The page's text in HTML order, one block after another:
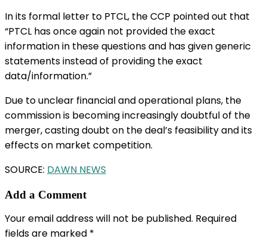
In its formal letter to PTCL, the CCP pointed out that
“PTCL has once again not provided the exact
information in these questions and has given generic
statements instead of providing the exact
data/information.”
Due to unclear financial and operational plans, the
commission is becoming increasingly doubtful of the
merger, casting doubt on the deal’s feasibility and its
effects on market competition.
SOURCE: DAWN NEWS
Add a Comment
Your email address will not be published. Required
fields are marked *